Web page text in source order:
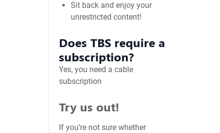
Sit back and enjoy your
unrestricted content!
Does TBS require a
subscription?
Yes, you need a cable
subscription
Try us out!
If you’re not sure whether